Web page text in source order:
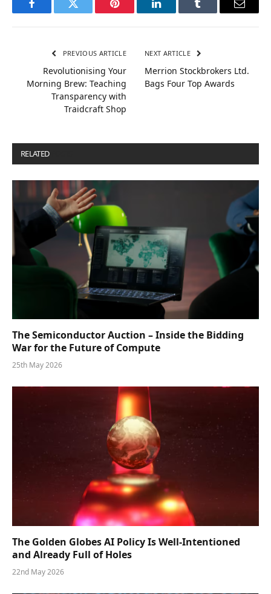
FacebookTwitter Pinterest LinkedInTumblr Email
PREVIOUS ARTICLE
Revolutionising Your
Morning Brew: Teaching
Transparency with
Traidcraft Shop
NEXT ARTICLE
Merrion Stockbrokers Ltd.
Bags Four Top Awards
RELATED
The Semiconductor Auction – Inside the Bidding
War for the Future of Compute
25th May 2026
The Golden Globes AI Policy Is Well-Intentioned
and Already Full of Holes
22nd May 2026